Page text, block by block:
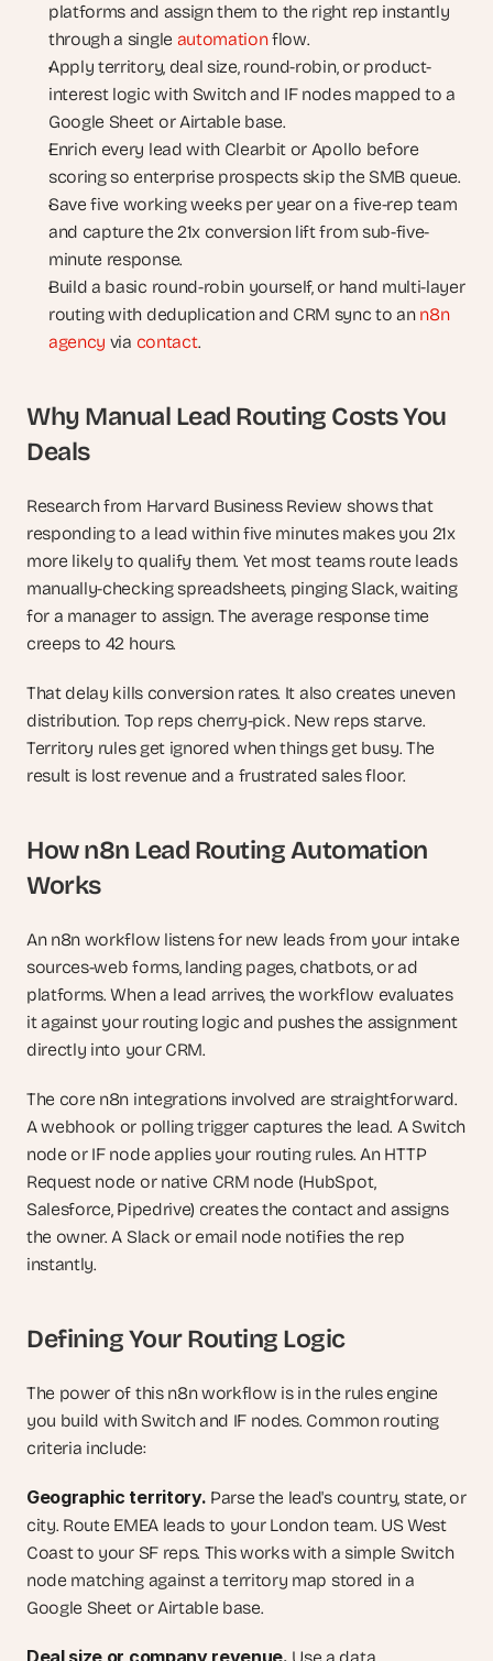
platforms and assign them to the right rep instantly
through a single automation flow.
Apply territory, deal size, round-robin, or product-
interest logic with Switch and IF nodes mapped to a
Google Sheet or Airtable base.
Enrich every lead with Clearbit or Apollo before
scoring so enterprise prospects skip the SMB queue.
Save five working weeks per year on a five-rep team
and capture the 21x conversion lift from sub-five-
minute response.
Build a basic round-robin yourself, or hand multi-layer
routing with deduplication and CRM sync to an n8n
agency via contact.
Why Manual Lead Routing Costs You
Deals
Research from Harvard Business Review shows that
responding to a lead within five minutes makes you 21x
more likely to qualify them. Yet most teams route leads
manually-checking spreadsheets, pinging Slack, waiting
for a manager to assign. The average response time
creeps to 42 hours.
That delay kills conversion rates. It also creates uneven
distribution. Top reps cherry-pick. New reps starve.
Territory rules get ignored when things get busy. The
result is lost revenue and a frustrated sales floor.
How n8n Lead Routing Automation
Works
An n8n workflow listens for new leads from your intake
sources-web forms, landing pages, chatbots, or ad
platforms. When a lead arrives, the workflow evaluates
it against your routing logic and pushes the assignment
directly into your CRM.
The core n8n integrations involved are straightforward.
A webhook or polling trigger captures the lead. A Switch
node or IF node applies your routing rules. An HTTP
Request node or native CRM node (HubSpot,
Salesforce, Pipedrive) creates the contact and assigns
the owner. A Slack or email node notifies the rep
instantly.
Defining Your Routing Logic
The power of this n8n workflow is in the rules engine
you build with Switch and IF nodes. Common routing
criteria include:
Geographic territory. Parse the lead's country, state, or
city. Route EMEA leads to your London team. US West
Coast to your SF reps. This works with a simple Switch
node matching against a territory map stored in a
Google Sheet or Airtable base.
Deal size or company revenue.